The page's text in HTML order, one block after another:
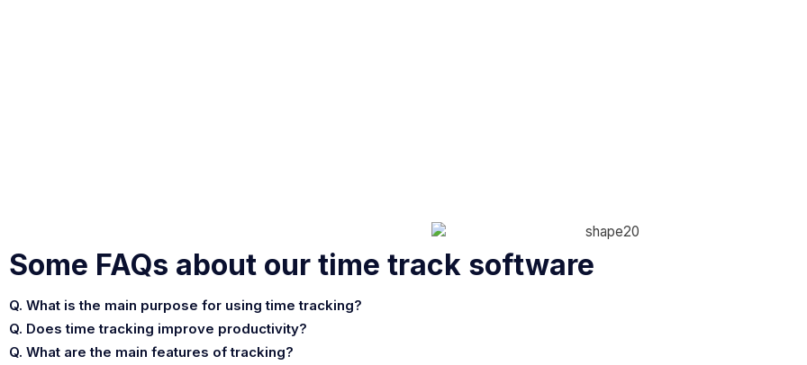
Some FAQs about our time track software
Q. What is the main purpose for using time tracking?
Q. Does time tracking improve productivity?
Q. What are the main features of tracking?